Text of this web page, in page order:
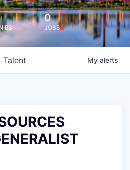
0
JOBS
Talent My alerts